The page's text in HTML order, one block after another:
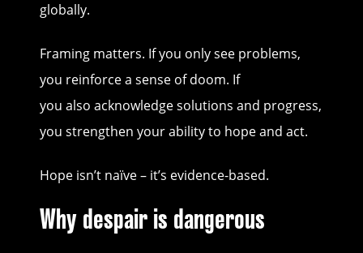
globally.
Framing matters. If you only see problems,
you reinforce a sense of doom. If
you also acknowledge solutions and progress,
you strengthen your ability to hope and act.
Hope isn’t naïve – it’s evidence-based.
Why despair is dangerous